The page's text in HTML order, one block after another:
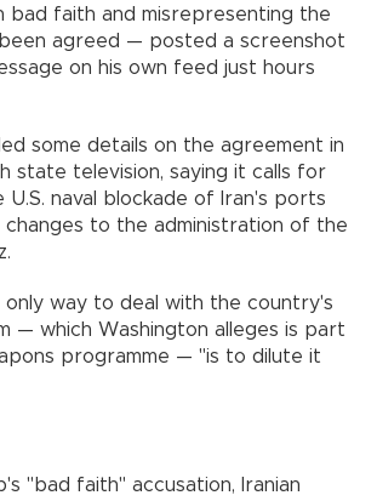
bad faith and misrepresenting the
agreed — posted a screenshot
on his own feed just hours
some details on the agreement in
state television, saying it calls for
naval blockade of Iran's ports
changes to the administration of the
only way to deal with the country's
— which Washington alleges is part
programme — "is to dilute it
"bad faith" accusation, Iranian